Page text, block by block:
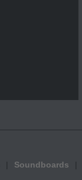
Soundboards